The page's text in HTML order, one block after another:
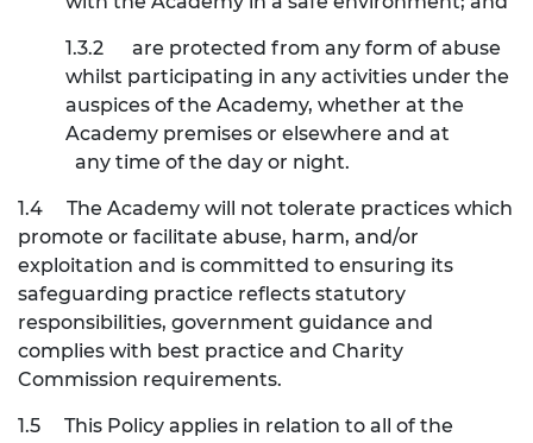
1.3.2
are protected from any form of abuse
whilst participating in any activities under the
auspices of the Academy, whether at the
Academy premises or elsewhere and at
any time of the day or night.
1.4
The Academy will not tolerate practices which
promote or facilitate abuse, harm, and/or
exploitation and is committed to ensuring its
safeguarding practice reflects statutory
responsibilities, government guidance and
complies with best practice and Charity
Commission requirements.
1.5
This Policy applies in relation to all of the